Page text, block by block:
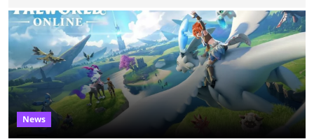
made-up characters that are portrayed by real people. The game is full
of collaborations, and this series collabs with real things. For skins, that
means people. For emotes, that means real songs or dances. ...
News